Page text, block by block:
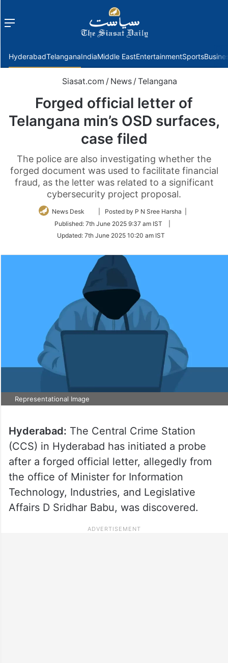
Menu
HyderabadTelanganaIndiaMiddle EastEntertainmentSports
Siasat.com / News / Telangana
Forged official letter of
Telangana min’s OSD surfaces,
case filed
The police are also investigating whether the
forged document was used to facilitate financial
fraud, as the letter was related to a significant
cybersecurity project proposal.
News Desk
Follow
Twitter
| Posted by P N Sree Harsha |
Published: 7th June 2025 9:37 am IST
Updated: 7th June 2025 10:20 am IST
Representational Image
Hyderabad: The Central Crime Station
(CCS) in Hyderabad has initiated a probe
after a forged official letter, allegedly from
the office of Minister for Information
Technology, Industries, and Legislative
Affairs D Sridhar Babu, was discovered.